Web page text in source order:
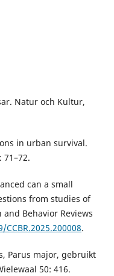
Natur och Kultur,
in urban survival.
can a small
from studies of
Behavior Reviews
.
Parus major, gebruikt
50: 416.